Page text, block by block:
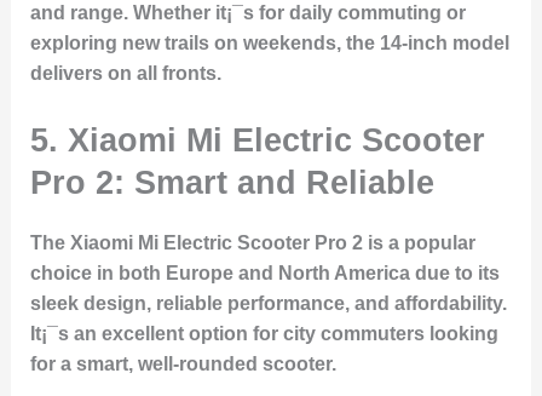
and range. Whether it¡¯s for daily commuting or
exploring new trails on weekends, the 14-inch model
delivers on all fronts.
5. Xiaomi Mi Electric Scooter
Pro 2: Smart and Reliable
The Xiaomi Mi Electric Scooter Pro 2is a popular
choice in both Europe and North America due to its
sleek design, reliable performance, and affordability.
It¡¯s an excellent option for city commuters looking
for a smart, well-rounded scooter.